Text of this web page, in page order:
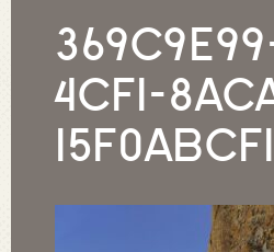
4CF1-